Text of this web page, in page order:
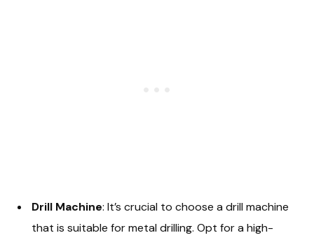
Drill Machine: It’s crucial to choose a drill machine
that is suitable for metal drilling. Opt for a high-